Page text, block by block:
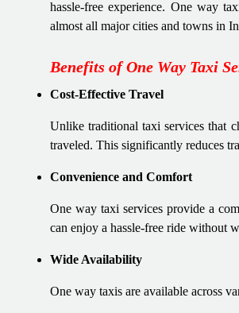
hassle-free experience. One way
almost all major cities and towns in
Benefits of One Way Taxi
Cost-Effective Travel
Unlike traditional taxi services that
traveled. This significantly reduces
Convenience and Comfort
One way taxi services provide a
can enjoy a hassle-free ride without
Wide Availability
One way taxis are available across